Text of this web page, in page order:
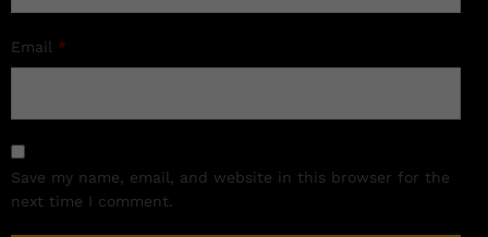
Email *
Save my name, email, and website in this browser for the
next time I comment.